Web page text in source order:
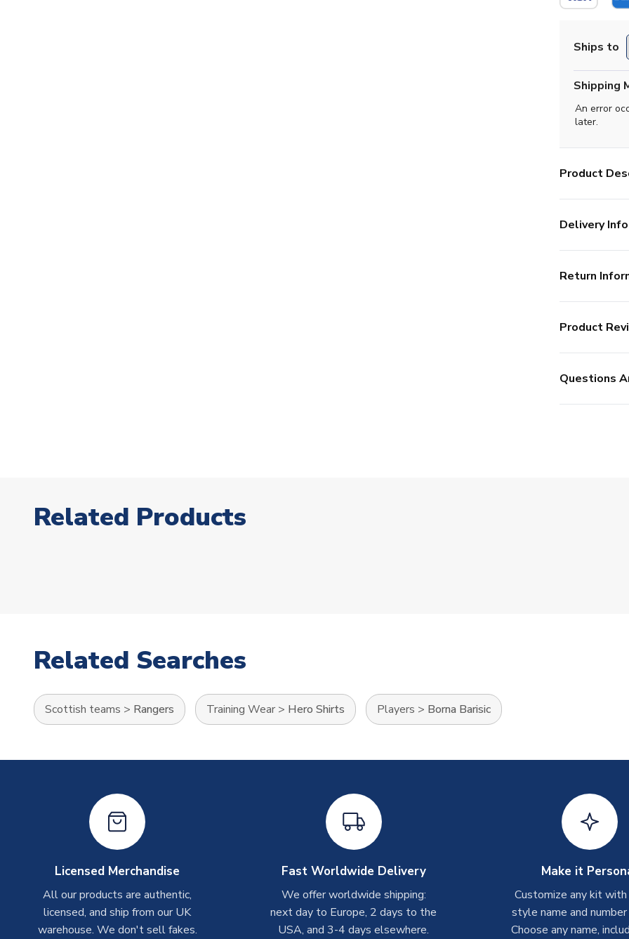
Ships to
Shipping
An error
later.
Product
Delivery Info
Return
Product
Questions
Related Products
Related Searches
Scottish teams > Rangers Training Wear > Hero Shirts Players > Borna Barisic
Licensed Merchandise
All our products are authentic,
licensed, and ship from our UK
warehouse. We don't sell fakes.
Fast Worldwide Delivery
We offer worldwide shipping:
next day to Europe, 2 days to the
USA, and 3-4 days elsewhere.
Make it
Customize any kit
style name and
Choose any name,